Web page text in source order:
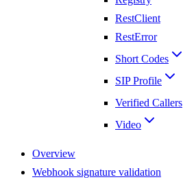
RestClient
RestError
Short Codes
SIP Profile
Verified Callers
Video
Overview
Webhook signature validation